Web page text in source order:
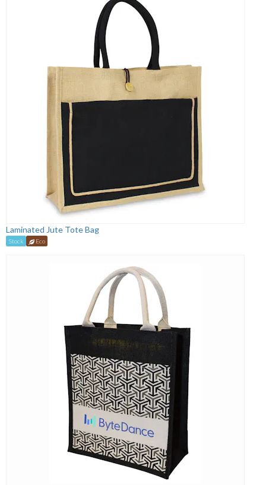
Laminated Jute Tote Bag
Stock Eco